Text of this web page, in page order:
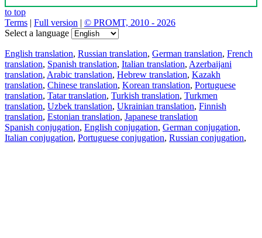
to top
Terms | Full version | © PROMT, 2010 - 2026
Select a language
English translation, Russian translation, German translation, French
translation, Spanish translation, Italian translation, Azerbaijani
translation, Arabic translation, Hebrew translation, Kazakh
translation, Chinese translation, Korean translation, Portuguese
translation, Tatar translation, Turkish translation, Turkmen
translation, Uzbek translation, Ukrainian translation, Finnish
translation, Estonian translation, Japanese translation
Spanish conjugation, English conjugation, German conjugation,
Italian conjugation, Portuguese conjugation, Russian conjugation,